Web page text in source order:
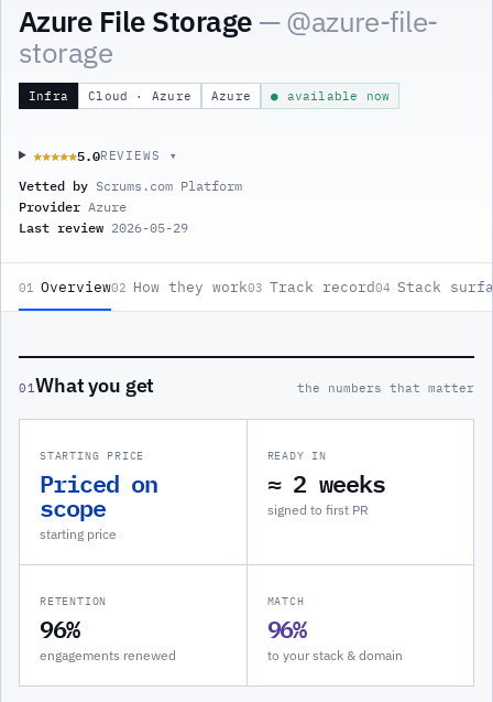
Azure File Storage — @azure-file-
storage
Infra Cloud · Azure Azure ● available now
★★★★★
★★★★★5.0REVIEWS ▾
Vetted by Scrums.com Platform
Provider Azure
Last review 2026-05-29
01 Overview02 How they work03 Track record04 Stack
01What you get the numbers that matter
STARTING PRICE
Priced on
scope
starting price
READY IN
≈ 2 weeks
signed to first PR
RETENTION
96%
engagements renewed
MATCH
96%
to your stack & domain